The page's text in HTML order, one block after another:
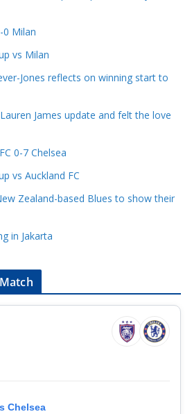
0 Milan
vs Milan
Jones reflects on winning start to
James update and felt the love
0-7 Chelsea
vs Auckland FC
Zealand-based Blues to show their
in Jakarta
Chelsea